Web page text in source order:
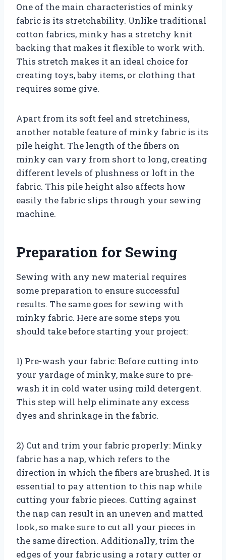
One of the main characteristics of minky
fabric is its stretchability. Unlike traditional
cotton fabrics, minky has a stretchy knit
backing that makes it flexible to work with.
This stretch makes it an ideal choice for
creating toys, baby items, or clothing that
requires some give.
Apart from its soft feel and stretchiness,
another notable feature of minky fabric is its
pile height. The length of the fibers on
minky can vary from short to long, creating
different levels of plushness or loft in the
fabric. This pile height also affects how
easily the fabric slips through your sewing
machine.
Preparation for Sewing
Sewing with any new material requires
some preparation to ensure successful
results. The same goes for sewing with
minky fabric. Here are some steps you
should take before starting your project:
1) Pre-wash your fabric: Before cutting into
your yardage of minky, make sure to pre-
wash it in cold water using mild detergent.
This step will help eliminate any excess
dyes and shrinkage in the fabric.
2) Cut and trim your fabric properly: Minky
fabric has a nap, which refers to the
direction in which the fibers are brushed. It is
essential to pay attention to this nap while
cutting your fabric pieces. Cutting against
the nap can result in an uneven and matted
look, so make sure to cut all your pieces in
the same direction. Additionally, trim the
edges of your fabric using a rotary cutter or